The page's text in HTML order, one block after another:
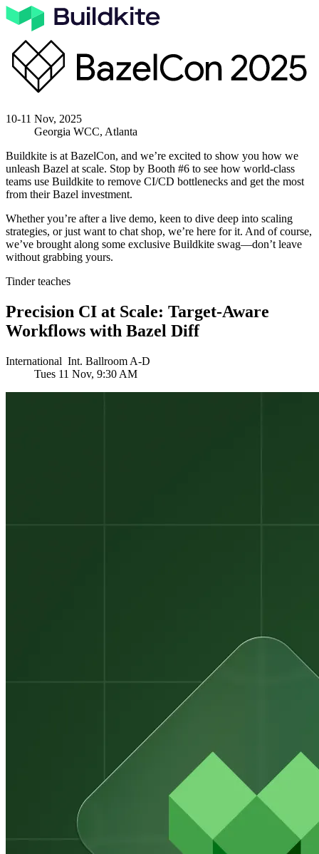
10-11 Nov, 2025
Georgia WCC, Atlanta
Buildkite is at BazelCon, and we’re excited to show you how we
unleash Bazel at scale. Stop by Booth #6 to see how world-class
teams use Buildkite to remove CI/CD bottlenecks and get the most
from their Bazel investment.
Whether you’re after a live demo, keen to dive deep into scaling
strategies, or just want to chat shop, we’re here for it. And of course,
we’ve brought along some exclusive Buildkite swag—don’t leave
without grabbing yours.
Tinder teaches
Precision CI at Scale: Target-Aware
Workflows with Bazel Diff
International Int. Ballroom A-D
Tues 11 Nov, 9:30 AM